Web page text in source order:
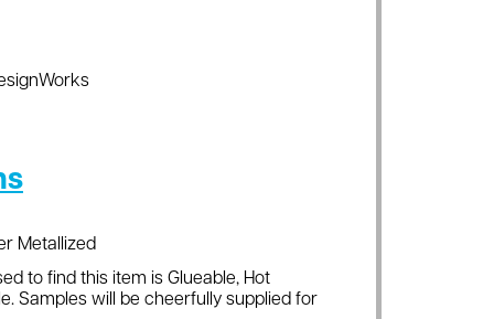
Metallized
to find this item is Glueable, Hot
Samples will be cheerfully supplied for